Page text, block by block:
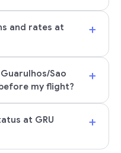
and rates at
+
Sao
my flight?
+
at GRU
+